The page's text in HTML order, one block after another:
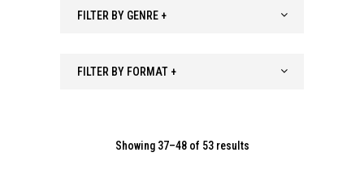
FILTER BY GENRE +
FILTER BY FORMAT +
Showing 37–48 of 53 resultsSorted